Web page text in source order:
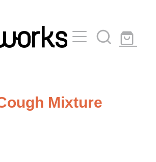
Tract Infection (Uti) Treatment
Mixture